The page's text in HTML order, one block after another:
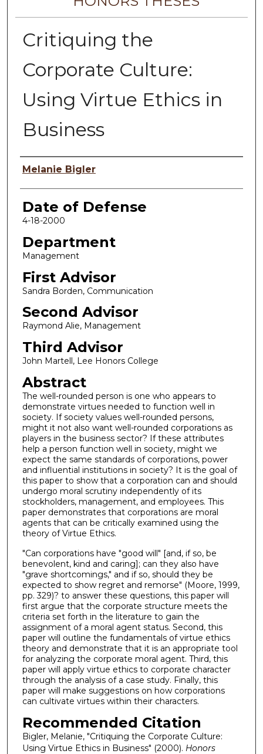
Critiquing the
Corporate Culture:
Using Virtue Ethics in
Business
Author
Melanie Bigler
Date of Defense
4-18-2000
Department
Management
First Advisor
Sandra Borden, Communication
Second Advisor
Raymond Alie, Management
Third Advisor
John Martell, Lee Honors College
Abstract
The well-rounded person is one who appears to
demonstrate virtues needed to function well in
society. If society values well-rounded persons,
might it not also want well-rounded corporations as
players in the business sector? If these attributes
help a person function well in society, might we
expect the same standards of corporations, power
and influential institutions in society? It is the goal of
this paper to show that a corporation can and should
undergo moral scrutiny independently of its
stockholders, management, and employees. This
paper demonstrates that corporations are moral
agents that can be critically examined using the
theory of Virtue Ethics.
"Can corporations have "good will" [and, if so, be
benevolent, kind and caring]; can they also have
"grave shortcomings," and if so, should they be
expected to show regret and remorse" (Moore, 1999,
pp. 329)? to answer these questions, this paper will
first argue that the corporate structure meets the
criteria set forth in the literature to gain the
assignment of a moral agent status. Second, this
paper will outline the fundamentals of virtue ethics
theory and demonstrate that it is an appropriate tool
for analyzing the corporate moral agent. Third, this
paper will apply virtue ethics to corporate character
through the analysis of a case study. Finally, this
paper will make suggestions on how corporations
can cultivate virtues within their characters.
Recommended Citation
Bigler, Melanie, "Critiquing the Corporate Culture:
Using Virtue Ethics in Business" (2000). Honors